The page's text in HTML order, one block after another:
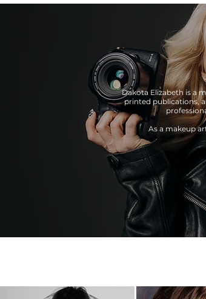
Dakota Elizabeth is a
printed publications,
As a makeup